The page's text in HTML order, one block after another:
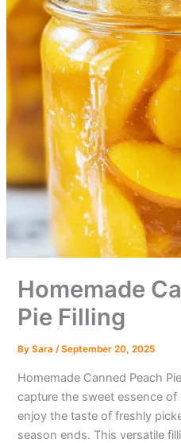
Homemade
Pie Filling
BySara/September 20, 2025
Homemade Canned Peach
capture the sweet essence
enjoy the taste of freshly
season ends. This versatile